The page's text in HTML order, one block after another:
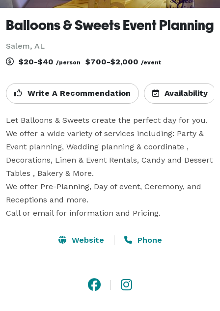
Balloons & Sweets Event Planning
Salem, AL
$20-$40 /person $700-$2,000 /event
Write A Recommendation Availability
Let Balloons & Sweets create the perfect day for you.
We offer a wide variety of services including: Party &
Event planning, Wedding planning & coordinate ,
Decorations, Linen & Event Rentals, Candy and Dessert
Tables , Bakery & More.
We offer Pre-Planning, Day of event, Ceremony, and
Receptions and more.
Call or email for information and Pricing.
Website Phone